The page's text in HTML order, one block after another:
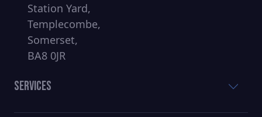
Station Yard,
Templecombe,
Somerset,
BA8 0JR
Services